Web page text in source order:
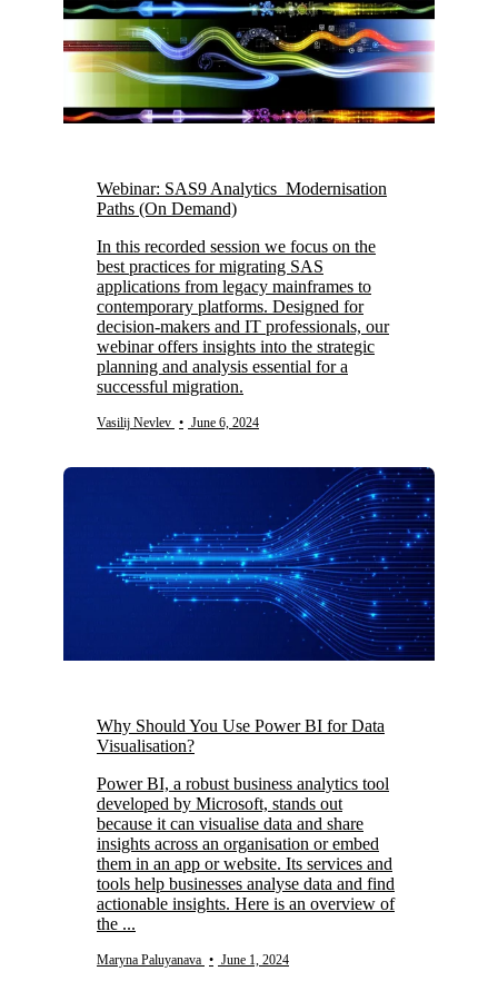
Webinar: SAS9 Analytics Modernisation
Paths (On Demand)
In this recorded session we focus on the
best practices for migrating SAS
applications from legacy mainframes to
contemporary platforms. Designed for
decision-makers and IT professionals, our
webinar offers insights into the strategic
planning and analysis essential for a
successful migration.
Vasilij Nevlev • June 6, 2024
Why Should You Use Power BI for Data
Visualisation?
Power BI, a robust business analytics tool
developed by Microsoft, stands out
because it can visualise data and share
insights across an organisation or embed
them in an app or website. Its services and
tools help businesses analyse data and find
actionable insights. Here is an overview of
the ...
Maryna Paluyanava • June 1, 2024